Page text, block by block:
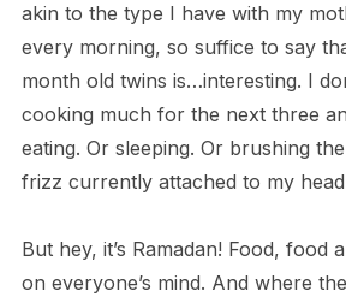
akin to the type I have with my
every morning, so suffice to say
month old twins is…interesting. I
cooking much for the next three
eating. Or sleeping. Or brushing
frizz currently attached to my
But hey, it’s Ramadan! Food, food
on everyone’s mind. And where